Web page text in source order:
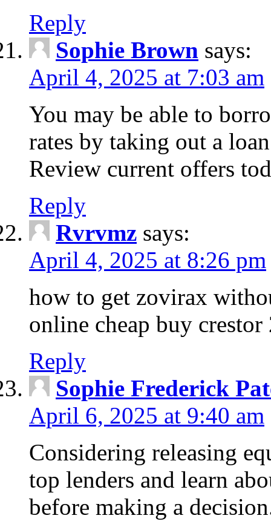
Reply
Sophie Brown says:
April 4, 2025 at 7:03 am
You may be able to
rates by taking out a
Review current offers
Reply
Rvrvmz says:
April 4, 2025 at 8:26 pm
how to get zovirax
online cheap buy crestor
Reply
Sophie Frederick
April 6, 2025 at 9:40 am
Considering releasing
top lenders and learn
before making a